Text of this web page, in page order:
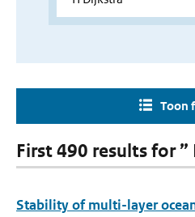
Toon
First 490 results for ”
Stability of multi-layer